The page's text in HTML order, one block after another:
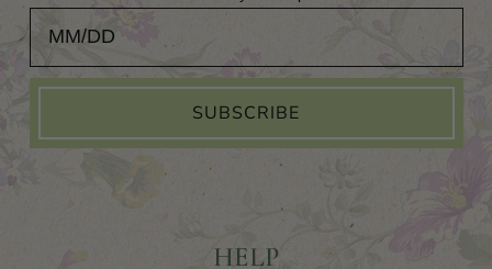
Add Your Birthday for a Special Gift!
SUBSCRIBE
HELP